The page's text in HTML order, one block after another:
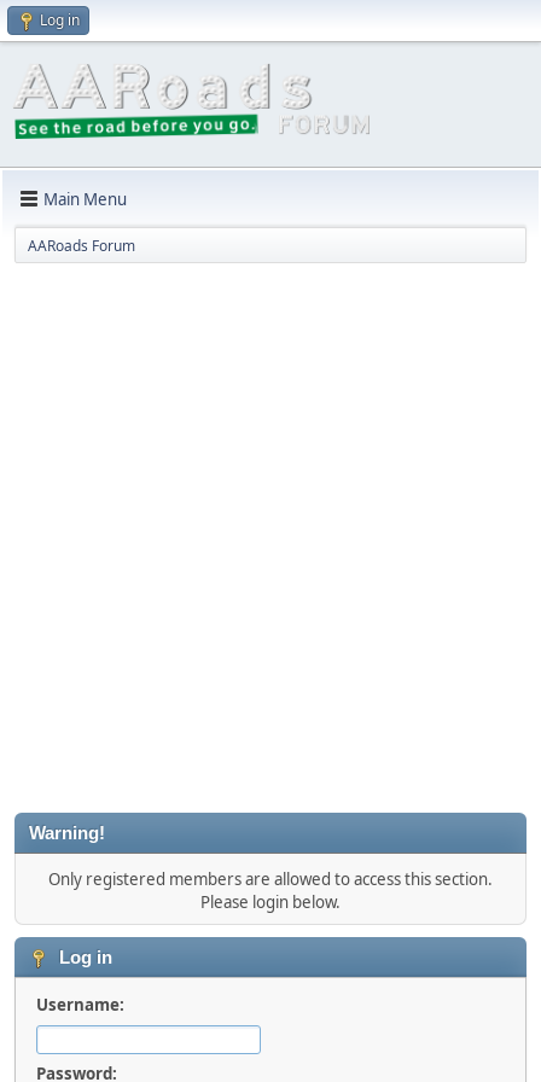
Log in
Main Menu
AARoads Forum
Warning!
Only registered members are allowed to access this section.
Please login below.
Log in
Username:
Password: